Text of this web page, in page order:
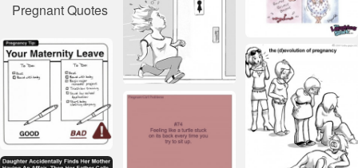
Pregnant Quotes